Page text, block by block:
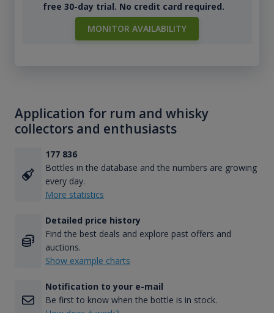
free 30-day trial. No credit card required.
MONITOR AVAILABILITY
Application for rum and whisky
collectors and enthusiasts
177 836
Bottles in the database and the numbers are growing
every day.
More statistics
Detailed price history
Find the best deals and explore past offers and
auctions.
Show example charts
Notification to your e-mail
Be first to know when the bottle is in stock.